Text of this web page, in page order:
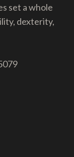
set a whole
dexterity,